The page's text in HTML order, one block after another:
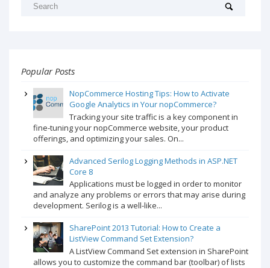
Popular Posts
NopCommerce Hosting Tips: How to Activate
Google Analytics in Your nopCommerce?
Tracking your site traffic is a key component in
fine-tuning your nopCommerce website, your product
offerings, and optimizing your sales. On...
Advanced Serilog Logging Methods in ASP.NET
Core 8
Applications must be logged in order to monitor
and analyze any problems or errors that may arise during
development. Serilog is a well-like...
SharePoint 2013 Tutorial: How to Create a
ListView Command Set Extension?
A ListView Command Set extension in SharePoint
allows you to customize the command bar (toolbar) of lists